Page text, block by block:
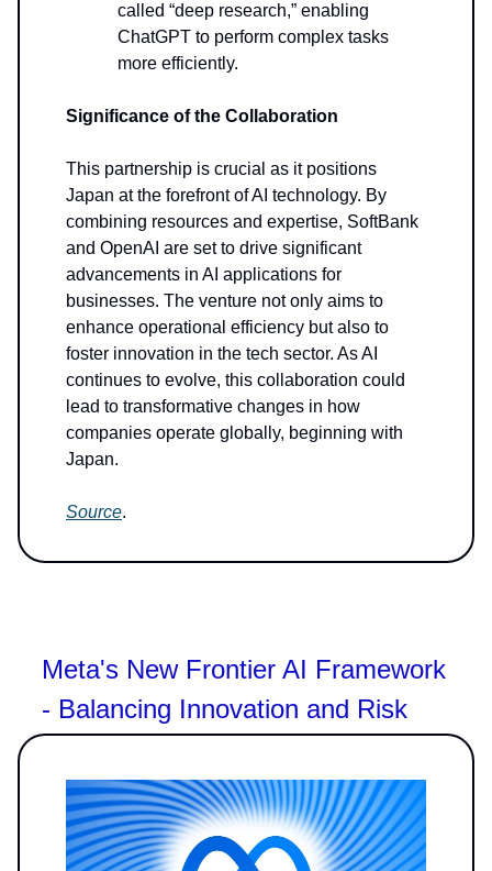
called “deep research,” enabling
ChatGPT to perform complex tasks
more efficiently.
Significance of the Collaboration
This partnership is crucial as it positions
Japan at the forefront of AI technology. By
combining resources and expertise, SoftBank
and OpenAI are set to drive significant
advancements in AI applications for
businesses. The venture not only aims to
enhance operational efficiency but also to
foster innovation in the tech sector. As AI
continues to evolve, this collaboration could
lead to transformative changes in how
companies operate globally, beginning with
Japan.
Source.
Meta's New Frontier AI Framework
- Balancing Innovation and Risk